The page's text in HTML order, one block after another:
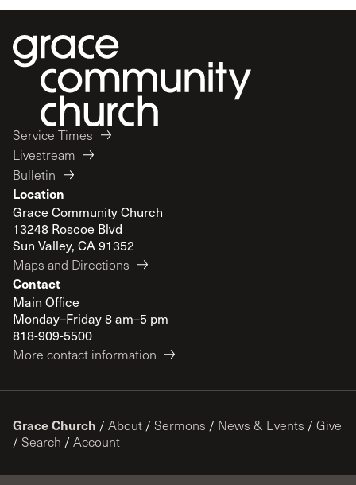
Service Times
Livestream
Bulletin
Location
Grace Community Church
13248 Roscoe Blvd
Sun Valley, CA 91352
Maps and Directions
Contact
Main Office
Monday–Friday 8 am–5 pm
818-909-5500
More contact information
Grace Church / About / Sermons / News & Events / Give
/ Search / Account